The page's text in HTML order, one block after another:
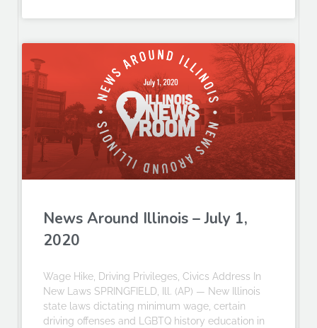
News Around Illinois – July 1,
2020
Wage Hike, Driving Privileges, Civics Address In
New Laws SPRINGFIELD, Ill. (AP) — New Illinois
state laws dictating minimum wage, certain
driving offenses and LGBTQ history education in